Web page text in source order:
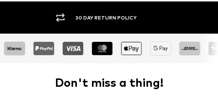
30 DAY RETURN POLICY
Don't miss a thing!